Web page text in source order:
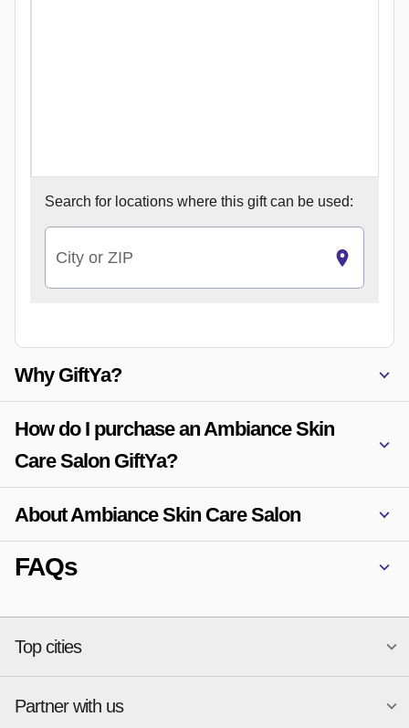
Search for locations where this gift can be used:
City or ZIP
Why GiftYa?
How do I purchase an Ambiance Skin
Care Salon GiftYa?
About Ambiance Skin Care Salon
FAQs
Top cities
National merchants
Partner with us